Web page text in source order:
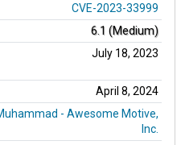
CVE-2023-33999
6.1 (Medium)
July 18, 2023
April 8, 2024
- Awesome Motive,
Inc.